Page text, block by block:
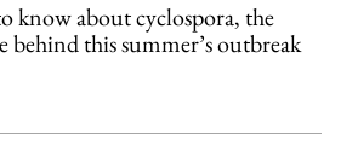
know about cyclospora, the
behind this summer’s outbreak